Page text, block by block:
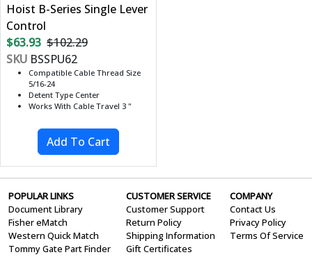
Hoist B-Series Single Lever
Control
$63.93 $102.29
SKU BSSPU62
Compatible Cable Thread Size
5/16-24
Detent Type Center
Works With Cable Travel 3 "
POPULAR LINKS
Document Library
Fisher eMatch
Western Quick Match
Tommy Gate Part Finder
CUSTOMER SERVICE
Customer Support
Return Policy
Shipping Information
Gift Certificates
COMPANY
Contact Us
Privacy Policy
Terms Of Service